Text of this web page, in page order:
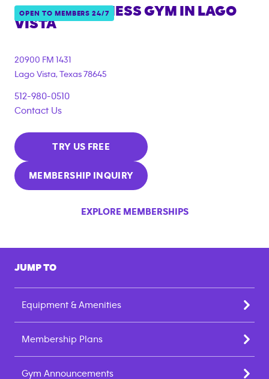
OPEN TO MEMBERS 24/7
ANYTIME FITNESS GYM IN
LAGO
VISTA
20900 FM 1431
Lago Vista, Texas 78645
512-980-0510
Contact Us
TRY US FREE
MEMBERSHIP INQUIRY
EXPLORE MEMBERSHIPS
JUMP TO
Equipment & Amenities
Membership Plans
Gym Announcements